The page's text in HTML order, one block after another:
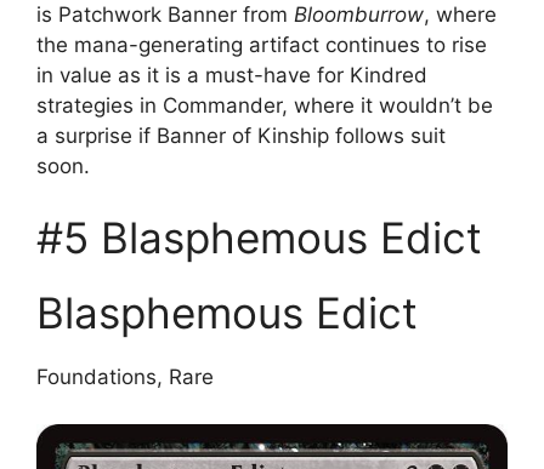
is Patchwork Banner from Bloomburrow, where
the mana-generating artifact continues to rise
in value as it is a must-have for Kindred
strategies in Commander, where it wouldn’t be
a surprise if Banner of Kinship follows suit
soon.
#5 Blasphemous Edict
Blasphemous Edict
Foundations, Rare